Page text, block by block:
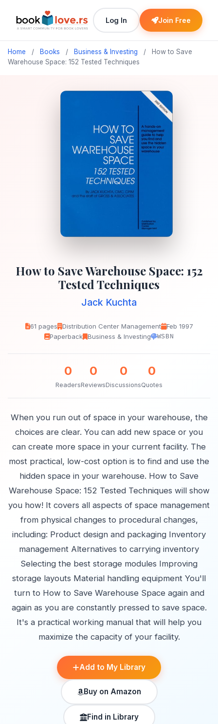
Log In Join Free
Home / Books / Business & Investing /
How to Save
Warehouse Space: 152 Tested Techniques
How to Save Warehouse Space: 152
Tested Techniques
Jack Kuchta
61 pages Distribution Center Management
Feb 1997
Paperback
Business & Investing WSBN
0
Readers
0
Reviews
0
Discussions
0
Quotes
When you run out of space in your warehouse, the
choices are clear. You can add new space or you
can create more space in your current facility. The
most practical, low-cost option is to find and use the
hidden space in your warehouse. How to Save
Warehouse Space: 152 Tested Techniques will show
you how! It covers all aspects of space management
from physical changes to procedural changes,
including: Product design and packaging Inventory
management Alternatives to carrying inventory
Selecting the best storage modules Improving
storage layouts Material handling equipment You'll
turn to How to Save Warehouse Space again and
again as you are constantly pressed to save space.
It's a practical working manual that will help you
maximize the capacity of your facility.
Add to My Library
Buy on Amazon
Find in Library